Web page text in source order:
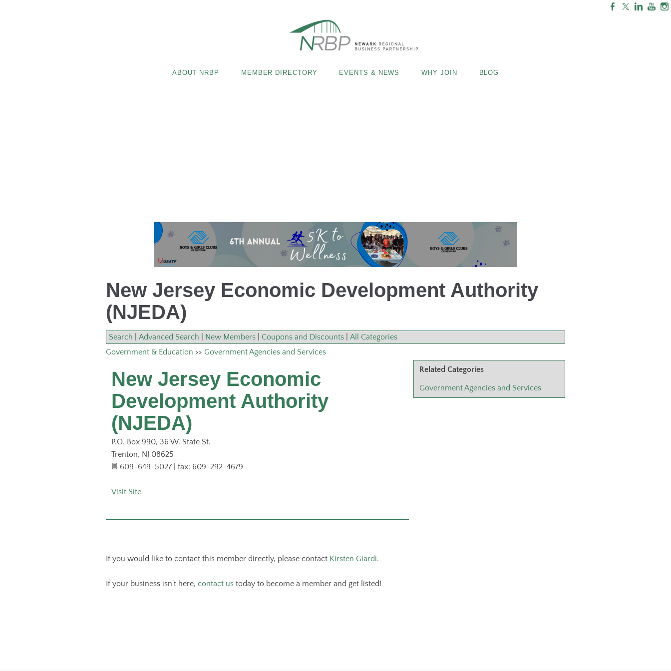
ABOUT NRBP MEMBER DIRECTORY EVENTS & NEWS WHY JOIN BLOG
New Jersey Economic Development Authority
(NJEDA)
Search Advanced Search New Members Coupons and Discounts All Categories
Related Categories
Government Agencies and Services
Government & Education >> Government Agencies and Services
New Jersey Economic
Development Authority
(NJEDA)
P.O. Box 990, 36 W. State St.
Trenton, NJ 08625
609-649-5027 | fax: 609-292-4679
Visit Site
If you would like to contact this member directly, please contact Kirsten Giardi.
If your business isn't here, contact us today to become a member and get listed!